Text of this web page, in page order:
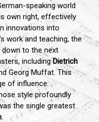
speaking world
own right, effectively
innovations into
work and teaching, the
down to the next
includingDietrich
Georg Muffat. This
of influence:
style profoundly
the single greatest
.